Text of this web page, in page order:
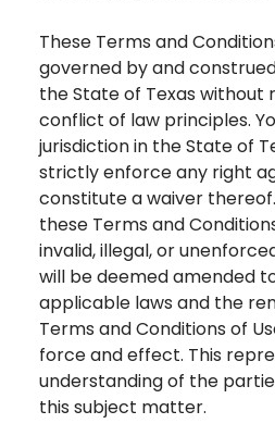
These Terms and
governed by and
the State of Texas without
conflict of law principles.
jurisdiction in the State of
strictly enforce any right
constitute a waiver
these Terms and
invalid, illegal, or
will be deemed amended
applicable laws and the
Terms and Conditions of
force and effect. This
understanding of the
this subject matter.